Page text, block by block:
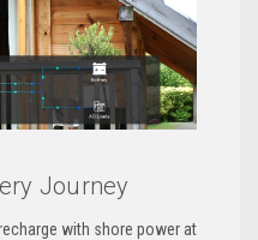
Journey
with shore power at